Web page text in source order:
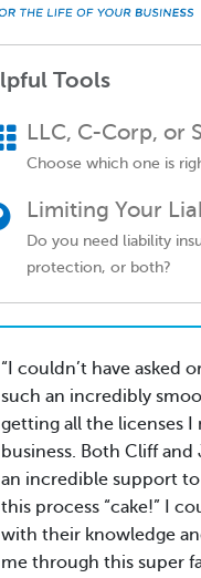
Tools
LLC, C-Corp, or
Choose which one is
Limiting Your
Do you need liability
protection, or both?
I couldn’t have asked
such an incredibly
getting all the licenses I
business. Both Cliff
an incredible support
this process “cake!” I
with their knowledge
me through this super